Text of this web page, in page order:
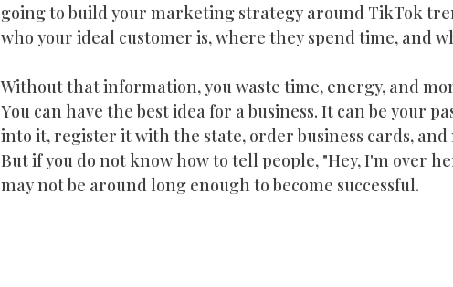
going to build your marketing strategy around TikTok
who your ideal customer is, where they spend time, and
Without that information, you waste time, energy, and
You can have the best idea for a business. It can be your
into it, register it with the state, order business cards, and
But if you do not know how to tell people, "Hey, I'm over
may not be around long enough to become successful.